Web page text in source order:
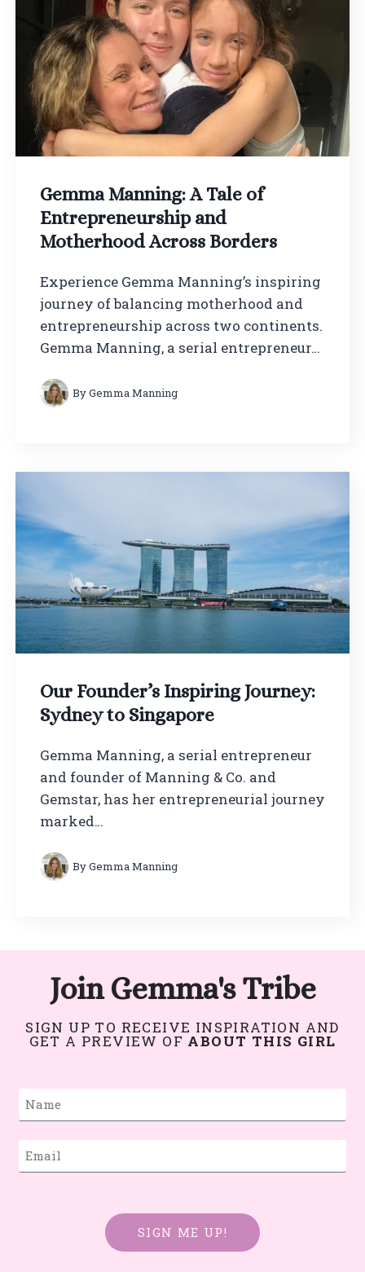
Gemma Manning: A Tale of
Entrepreneurship and
Motherhood Across Borders
Experience Gemma Manning’s inspiring
journey of balancing motherhood and
entrepreneurship across two continents.
Gemma Manning, a serial entrepreneur…
ByGemma Manning
Our Founder’s Inspiring Journey:
Sydney to Singapore
Gemma Manning, a serial entrepreneur
and founder of Manning & Co. and
Gemstar, has her entrepreneurial journey
marked…
ByGemma Manning
Join Gemma's Tribe
SIGN UP TO RECEIVE INSPIRATION AND
GET A PREVIEW OF ABOUT THIS GIRL
SIGN ME UP!